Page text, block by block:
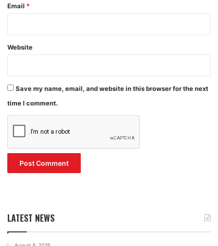
Email *
Website
Save my name, email, and website in this browser for the next
time I comment.
LATEST NEWS